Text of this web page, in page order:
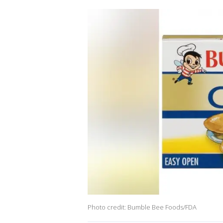
Photo credit: Bumble Bee Foods/FDA